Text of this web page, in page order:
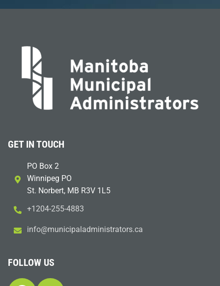
GET IN TOUCH
PO Box 2
Winnipeg PO
St. Norbert, MB R3V 1L5
+1204-255-4883
ac.sr
otart
sinim
dalap
icinu
m@ofn
i
FOLLOW US